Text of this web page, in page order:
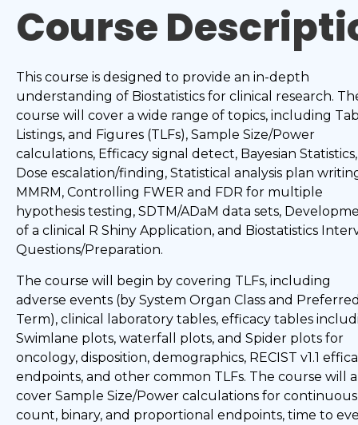
Course
This course is designed to provide an in-depth
understanding of Biostatistics for clinical research.
course will cover a wide range of topics, including
Listings, and Figures (TLFs), Sample Size/Power
calculations, Efficacy signal detect, Bayesian Statistics,
Dose escalation/finding, Statistical analysis plan
MMRM, Controlling FWER and FDR for multiple
hypothesis testing, SDTM/ADaM data sets,
of a clinical R Shiny Application, and Biostatistics
Questions/Preparation.
The course will begin by covering TLFs, including
adverse events (by System Organ Class and
Term), clinical laboratory tables, efficacy tables
Swimlane plots, waterfall plots, and Spider plots for
oncology, disposition, demographics, RECIST v1.1
endpoints, and other common TLFs. The course will
cover Sample Size/Power calculations for
count, binary, and proportional endpoints, time to